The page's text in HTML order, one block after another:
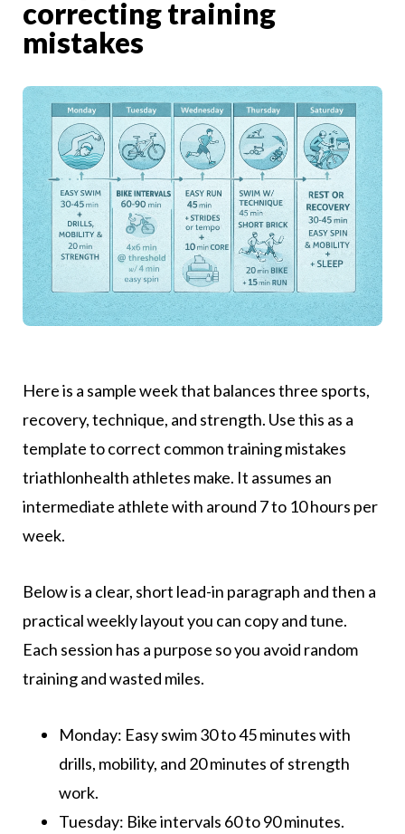
correcting training
mistakes
Here is a sample week that balances three sports,
recovery, technique, and strength. Use this as a
template to correct common training mistakes
triathlonhealth athletes make. It assumes an
intermediate athlete with around 7 to 10 hours per
week.
Below is a clear, short lead-in paragraph and then a
practical weekly layout you can copy and tune.
Each session has a purpose so you avoid random
training and wasted miles.
Monday: Easy swim 30 to 45 minutes with
drills, mobility, and 20 minutes of strength
work.
Tuesday: Bike intervals 60 to 90 minutes.